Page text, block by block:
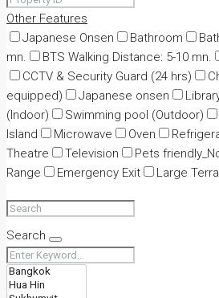
Other Features
Japanese Onsen
Bathroom
mn.
BTS Walking Distance: 5-10 mn.
CCTV & Security Guard (24 hrs)
equipped)
Japanese onsen
(Indoor)
Swimming pool (Outdoor)
Island
Microwave Oven
Theatre
Television Pets
Range
Emergency Exit Large
Search